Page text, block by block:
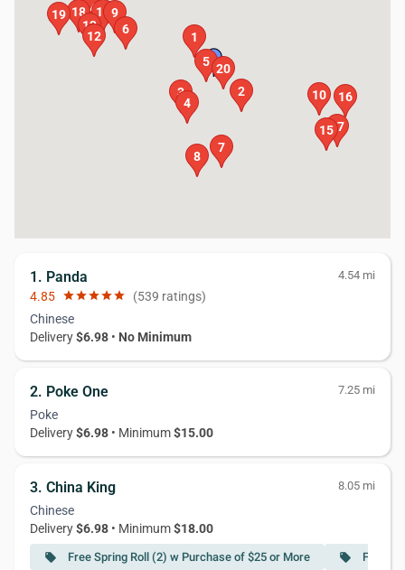
1
2
3
4
5
6
7
8
9
10
11
12
13
14
15
16
17
18
19
20
1. Panda 4.54 mi
4.85 starstarstarstarstar (539 ratings)
Chinese
Delivery$6.98 • No Minimum
2. Poke One 7.25 mi
Poke
Delivery$6.98 • Minimum$15.00
3. China King 8.05 mi
Chinese
Delivery$6.98 • Minimum$18.00
local_offer Free Spring Roll (2) w Purchase of $25 or More local_offer Free